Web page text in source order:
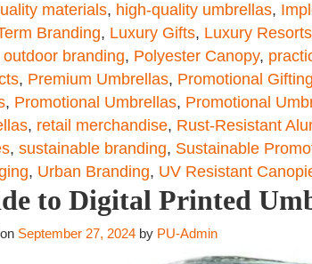
materials, high-quality umbrellas,
Branding, Luxury Gifts, Luxury Resorts
outdoor branding, Polyester Canopy,
, Premium Umbrellas, Promotional
, Promotional Umbrellas, Promotional
, retail merchandise, Rust-Resistant
, sustainable branding, Sustainable
, Urban Branding, UV Resistant
to Digital Printed
September 27, 2024 by PU-Admin